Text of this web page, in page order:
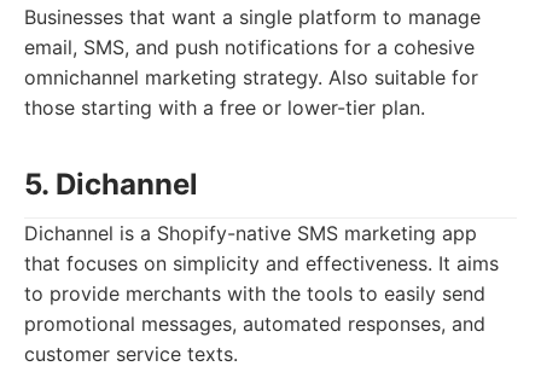
Businesses that want a single platform to manage
email, SMS, and push notifications for a cohesive
omnichannel marketing strategy. Also suitable for
those starting with a free or lower-tier plan.
5. Dichannel
Dichannel is a Shopify-native SMS marketing app
that focuses on simplicity and effectiveness. It aims
to provide merchants with the tools to easily send
promotional messages, automated responses, and
customer service texts.